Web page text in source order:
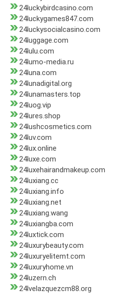
24luckybirdcasino.com
24luckygames847.com
24luckysocialcasino.com
24luggage.com
24lulu.com
24lumo-media.ru
24luna.com
24lunadigital.org
24lunamasters.top
24luog.vip
24lures.shop
24lushcosmetics.com
24luv.com
24lux.online
24luxe.com
24luxehairandmakeup.com
24luxiang.cc
24luxiang.info
24luxiang.net
24luxiang.wang
24luxiangba.com
24luxtick.com
24luxurybeauty.com
24luxuryelitemt.com
24luxuryhome.vn
24luzern.ch
24lvelazquezcm88.org